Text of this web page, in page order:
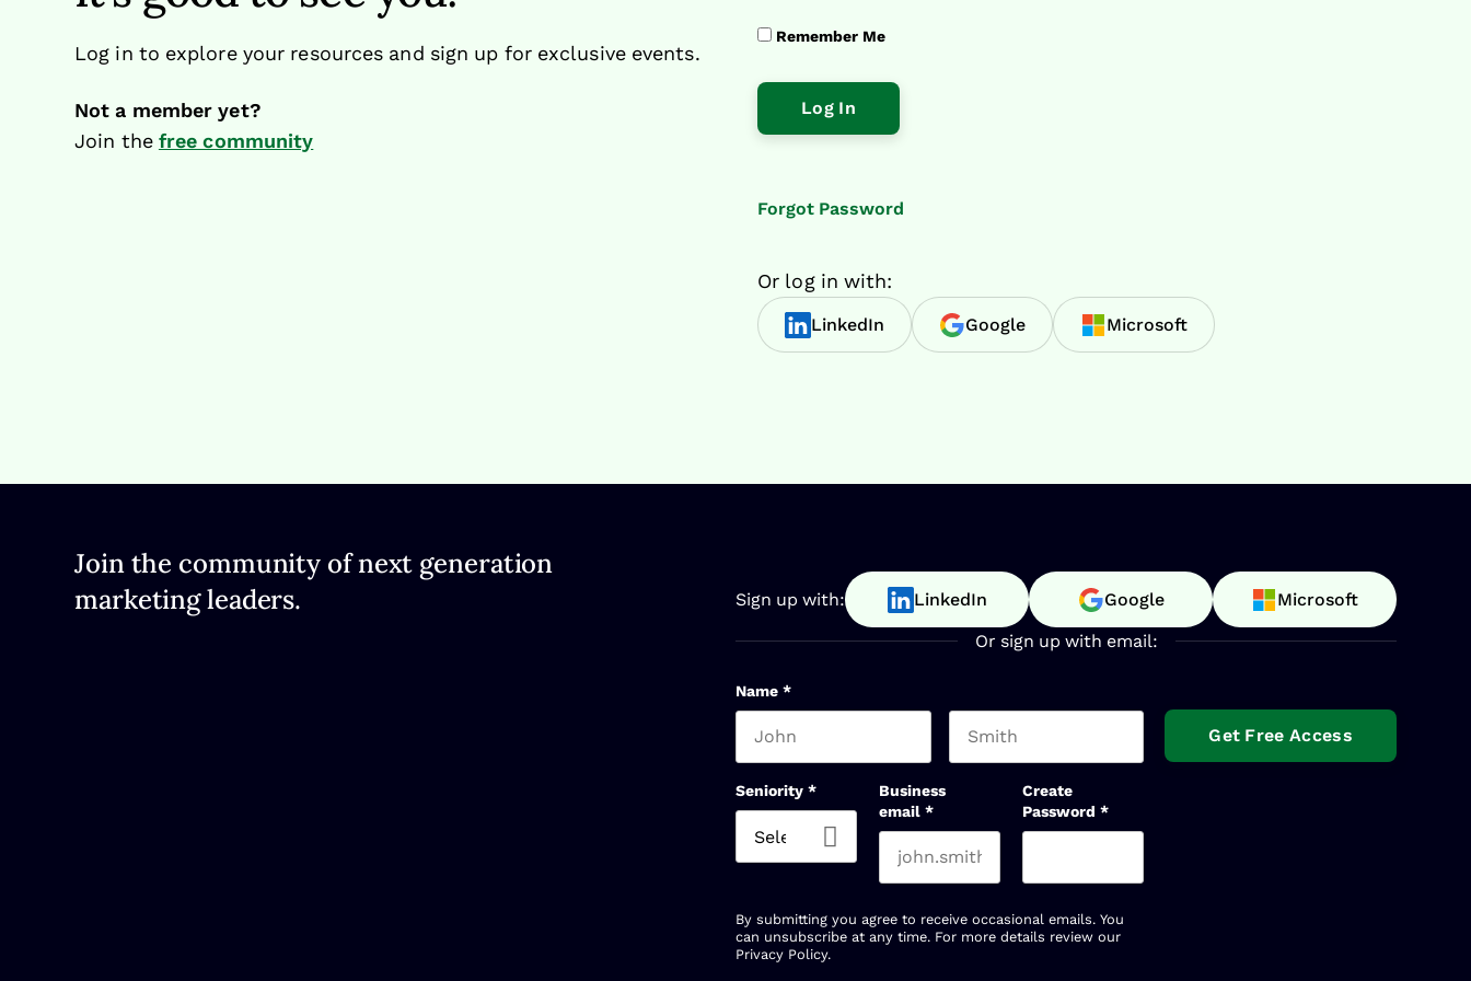
Remember Me
Forgot Password
Or log in with:
LinkedIn Google Microsoft
Log in to explore your resources and sign up for exclusive events.
Not a member yet?
Join the free community
Join the community of next generation
marketing leaders.
Sign up with: LinkedIn Google Microsoft
Or sign up with email:
Name *
Seniority *
Business
email *
Create
Password *
By submitting you agree to receive occasional emails. You
can unsubscribe at any time. For more details review our
Privacy Policy.